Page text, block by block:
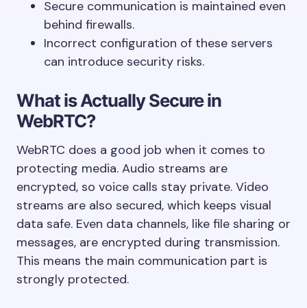
Secure communication is maintained even
behind firewalls.
Incorrect configuration of these servers
can introduce security risks.
What is Actually Secure in
WebRTC?
WebRTC does a good job when it comes to
protecting media. Audio streams are
encrypted, so voice calls stay private. Video
streams are also secured, which keeps visual
data safe. Even data channels, like file sharing or
messages, are encrypted during transmission.
This means the main communication part is
strongly protected.